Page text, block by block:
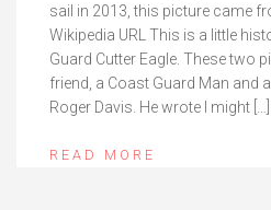
sail in 2013, this picture came
Wikipedia URL This is a little
Guard Cutter Eagle. These two
friend, a Coast Guard Man and
Roger Davis. He wrote I might […]
READ MORE